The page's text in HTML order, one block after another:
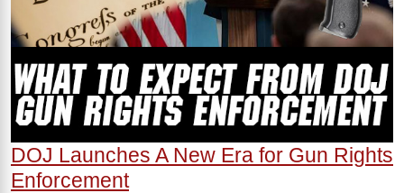
DOJ Launches A New Era for Gun Rights
Enforcement